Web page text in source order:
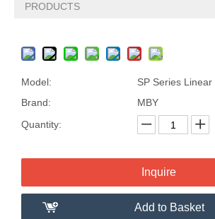
PRODUCTS
Model:
SP Series Linear
Brand:
MBY
Quantity:
Inquire
Add to Basket